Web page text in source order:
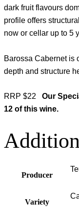
dark fruit flavours
profile offers
now or cellar up to 5
Barossa Cabernet is
depth and structure
RRP $22 Our
12 of this wine.
Producer
Variety